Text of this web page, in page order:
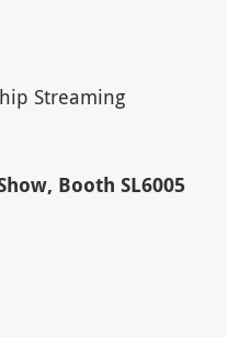
Streaming
Booth SL6005